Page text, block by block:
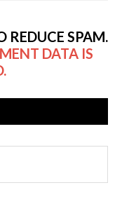
REDUCE SPAM.
DATA IS